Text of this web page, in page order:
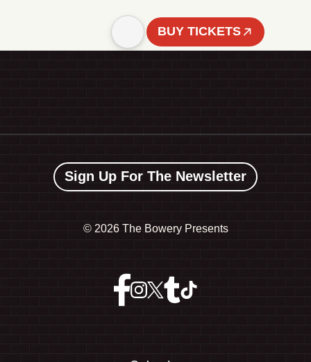
BUY TICKETS
Sign Up For The Newsletter
© 2026 The Bowery Presents